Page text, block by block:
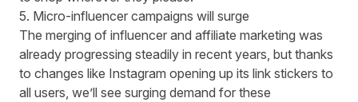
5. Micro-influencer campaigns will surge
The merging of influencer and affiliate marketing was
already progressing steadily in recent years, but thanks
to changes like Instagram opening up its link stickers to
all users, we’ll see surging demand for these